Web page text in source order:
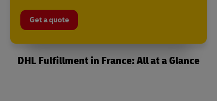
Get a quote
DHL Fulfillment in France: All at a Glance